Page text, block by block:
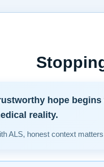
hope
reality.
ALS, honest context